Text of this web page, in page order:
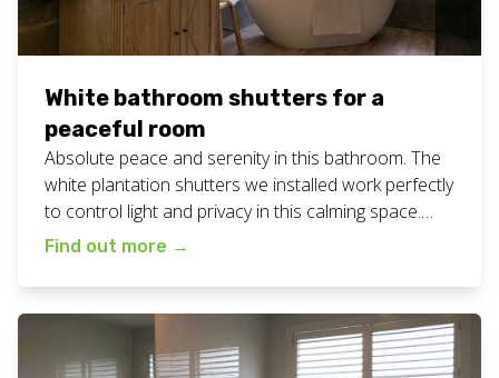
White bathroom shutters for a
peaceful room
Absolute peace and serenity in this bathroom. The
white plantation shutters we installed work perfectly
to control light and privacy in this calming space.
#bathroombliss #customblinds #geccoblinds
bathroom shutters to be installed? Give our friendly
team a call for a free measure and quote
appointment at your home or business. […]
Find out more →